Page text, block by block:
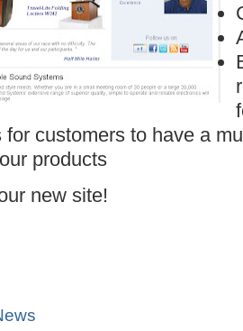
for customers to have a
products
new site!